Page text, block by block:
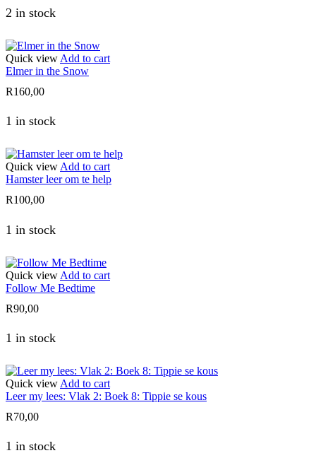
2 in stock
Quick view Add to cart
Elmer in the Snow
R160,00
1 in stock
Quick view Add to cart
Hamster leer om te help
R100,00
1 in stock
Quick view Add to cart
Follow Me Bedtime
R90,00
1 in stock
Quick view Add to cart
Leer my lees: Vlak 2: Boek 8: Tippie se kous
R70,00
1 in stock